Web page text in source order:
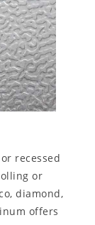
recessed
or
diamond,
offers